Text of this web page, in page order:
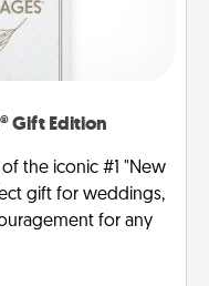
Gift Edition
the iconic #1 "New
gift for weddings,
for any